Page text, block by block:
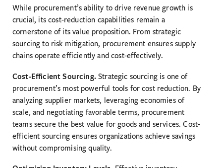
While procurement’s ability to drive revenue growth is
crucial, its cost-reduction capabilities remain a
cornerstone of its value proposition. From strategic
sourcing to risk mitigation, procurement ensures supply
chains operate efficiently and cost-effectively.
Cost-Efficient Sourcing.Strategic sourcing is one of
procurement’s most powerful tools for cost reduction. By
analyzing supplier markets, leveraging economies of
scale, and negotiating favorable terms, procurement
teams secure the best value for goods and services. Cost-
efficient sourcing ensures organizations achieve savings
without compromising quality.